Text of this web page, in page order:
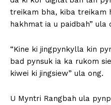
treikam bha, kiba treikam
hakhmat ia u paidbah” ula
“Kine ki jingpynkylla kin
bad pynsuk ia ka rukom
kiwei ki jingsiew” ula ong.
U Myntri Rangbah ula